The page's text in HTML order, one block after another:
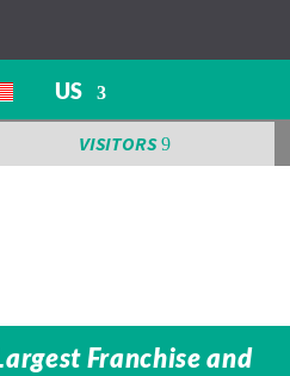
US
VISITORS
Franchise and